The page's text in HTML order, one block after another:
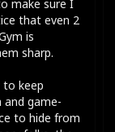
make sure I
that even 2
is
sharp.
to keep
and game-
to hide from